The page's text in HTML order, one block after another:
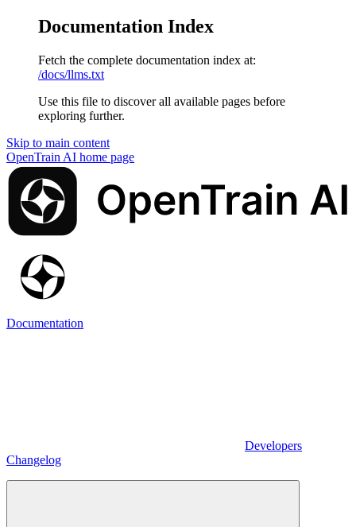
Documentation Index
Fetch the complete documentation index at:
/docs/llms.txt
Use this file to discover all available pages before
exploring further.
Skip to main content
OpenTrain AI home page
Documentation
Developers
Changelog